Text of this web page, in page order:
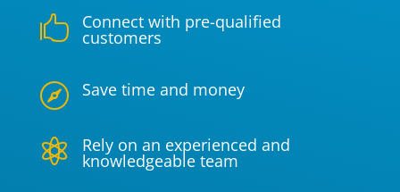
 Connect with pre-qualified
customers
 Save time and money
 Rely on an experienced and
knowledgeable team